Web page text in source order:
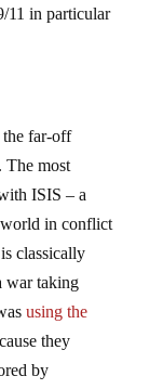
11 in particular
far-off
The most
ISIS – a
in conflict
classically
war taking
using the
they
by